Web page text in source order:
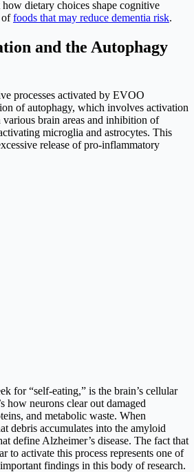
dietary choices shape cognitive
offoods that may reduce dementia risk.
and the Autophagy
processes activated by EVOO
of autophagy, which involves activation
brain areas and inhibition of
microglia and astrocytes. This
release of pro-inflammatory
for “self-eating,” is the brain’s cellular
how neurons clear out damaged
and metabolic waste. When
debris accumulates into the amyloid
define Alzheimer’s disease. The fact that
to activate this process represents one of
findings in this body of research.